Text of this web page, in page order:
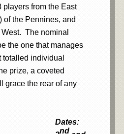
from the East
of the Pennines, and
The nominal
the one that manages
individual
prize, a coveted
grace the rear of any
Dates:
nd